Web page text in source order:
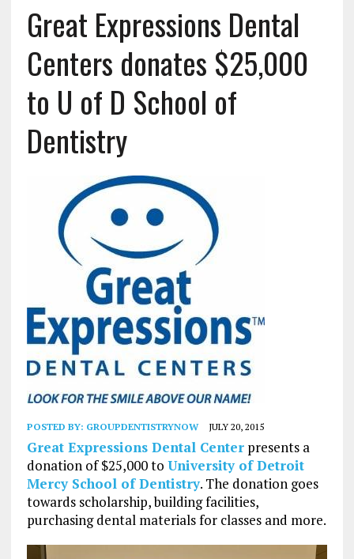
Great Expressions Dental
Centers donates $25,000
to U of D School of
Dentistry
POSTED BY: GROUPDENTISTRYNOW JULY 20, 2015
Great Expressions Dental Centerpresents a
donation of $25,000 to University of Detroit
Mercy School of Dentistry. The donation goes
towards scholarship, building facilities,
purchasing dental materials for classes and more.